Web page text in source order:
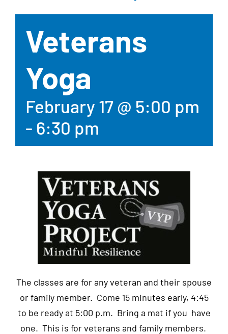
Veterans
Yoga
February 17 @ 5:00 pm
- 6:30 pm
The classes are for any veteran and their spouse
or family member. Come 15 minutes early, 4:45
to be ready at 5:00 p.m. Bring a mat if you have
one. This is for veterans and family members.